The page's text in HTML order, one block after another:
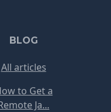
BLOG
All articles
to Get a
Ja...